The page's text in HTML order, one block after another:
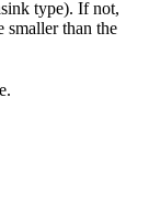
type). If not,
smaller than the